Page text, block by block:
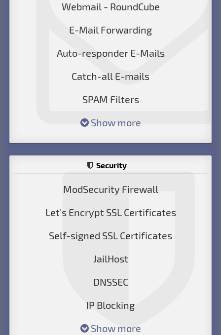
Webmail - RoundCube
E-Mail Forwarding
Auto-responder E-Mails
Catch-all E-mails
SPAM Filters
Show more
Security
ModSecurity Firewall
Let's Encrypt SSL Certificates
Self-signed SSL Certificates
JailHost
DNSSEC
IP Blocking
Show more